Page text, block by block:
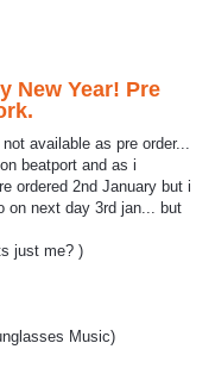
New Year! Pre
available as pre order...
beatport and as i
ordered 2nd January but i
on next day 3rd jan... but
just me? )
Music)